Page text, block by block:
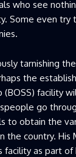
who see
Some even try
tarnishing
the
(BOSS) facility
go
to obtain the
the country. His
as part of